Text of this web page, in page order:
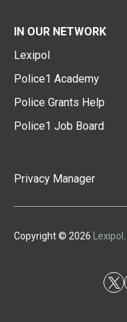
IN OUR NETWORK
Lexipol
Police1 Academy
Police Grants Help
Police1 Job Board
Privacy Manager
Copyright © 2026 Lexipol
t